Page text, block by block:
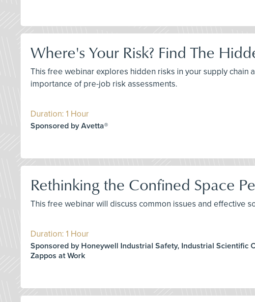
Where's Your Risk? Find The
This free webinar explores hidden risks in your supply
importance of pre-job risk assessments.
Duration: 1 Hour
Sponsored by Avetta®
Rethinking the Confined Space
This free webinar will discuss common issues and effective
Duration: 1 Hour
Sponsored by Honeywell Industrial Safety, Industrial Scientific
Zappos at Work